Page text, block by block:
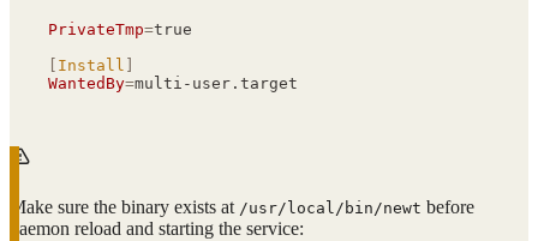
PrivateTmp=true
Install
WantedBy=multi-user.target
Make sure the binary exists at /usr/local/bin/newt before
daemon reload and starting the service: